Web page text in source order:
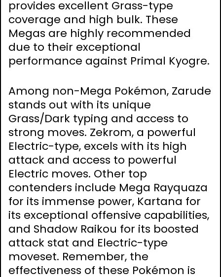
provides excellent Grass-type
coverage and high bulk. These
Megas are highly recommended
due to their exceptional
performance against Primal Kyogre.
Among non-Mega Pokémon, Zarude
stands out with its unique
Grass/Dark typing and access to
strong moves. Zekrom, a powerful
Electric-type, excels with its high
attack and access to powerful
Electric moves. Other top
contenders include Mega Rayquaza
for its immense power, Kartana for
its exceptional offensive capabilities,
and Shadow Raikou for its boosted
attack stat and Electric-type
moveset. Remember, the
effectiveness of these Pokémon is